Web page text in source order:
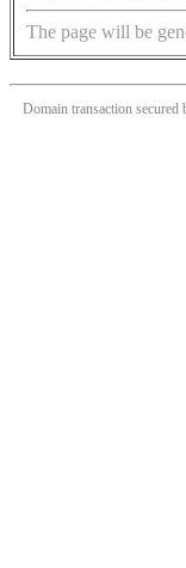
The page will be
Domain transaction